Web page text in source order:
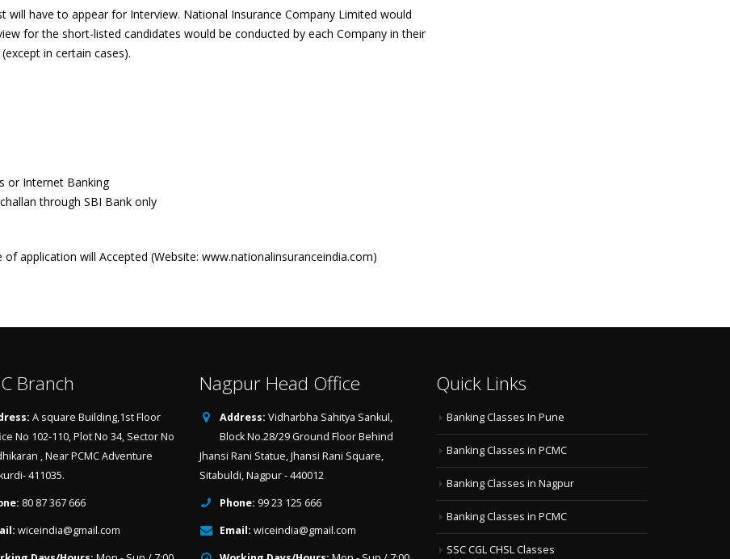
have to appear for Interview. National Insurance Company Limited would
for the short-listed candidates would be conducted by each Company in their
in certain cases).
or Internet Banking
through SBI Bank only
application will Accepted (Website: www.nationalinsuranceindia.com)
Branch
A square Building,1st Floor
No 102-110, Plot No 34, Sector No
, Near PCMC Adventure
411035.
80 87 367 666
wiceindia@gmail.com
Nagpur Head Office
Address: Vidharbha Sahitya Sankul,
Block No.28/29 Ground Floor Behind
Jhansi Rani Statue, Jhansi Rani Square,
Sitabuldi, Nagpur - 440012
Phone: 99 23 125 666
Email: wiceindia@gmail.com
Quick Links
Banking Classes In Pune
Banking Classes in PCMC
Banking Classes in Nagpur
Banking Classes in PCMC
SSC CGL CHSL Classes